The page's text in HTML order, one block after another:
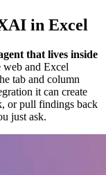
in Excel
that lives inside
and Excel
tab and column
it can create
or pull findings back
just ask.